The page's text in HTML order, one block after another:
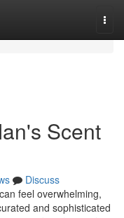
Scent
Discuss
feel overwhelming,
and sophisticated